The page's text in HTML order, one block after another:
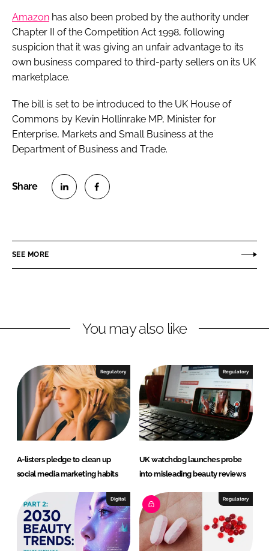
Amazon has also been probed by the authority under
Chapter II of the Competition Act 1998, following
suspicion that it was giving an unfair advantage to its
own business compared to third-party sellers on its UK
marketplace.
The bill is set to be introduced to the UK House of
Commons by Kevin Hollinrake MP, Minister for
Enterprise, Markets and Small Business at the
Department of Business and Trade.
e
i
e
d
I
e
a
b
o
o
k
SEE MORE
You may also like
Regulatory
A-listers pledge to clean up
social media marketing habits
Regulatory
UK watchdog launches probe
into misleading beauty reviews
Digital Regulatory